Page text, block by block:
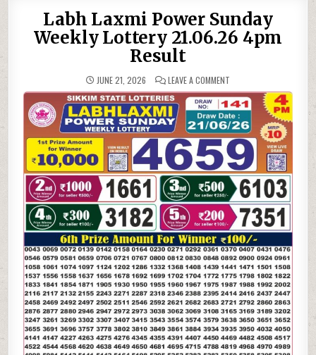
Labh Laxmi Power Sunday
Weekly Lottery 21.06.26 4pm
Result
JUNE 21, 2026 LEAVE A COMMENT
LAXMI
POWER
SUNDAY
WEEKLY
LOTTERY
21.06.26
4PM
RESULT